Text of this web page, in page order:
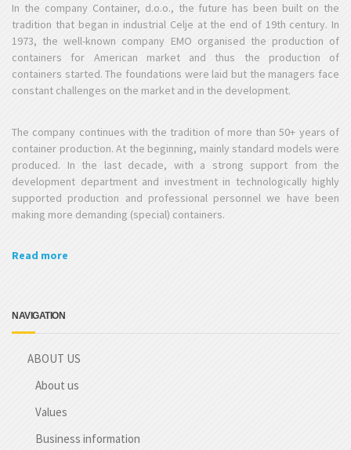
In the company Container, d.o.o., the future has been built on the
tradition that began in industrial Celje at the end of 19th century. In
1973, the well-known company EMO organised the production of
containers for American market and thus the production of
containers started. The foundations were laid but the managers face
constant challenges on the market and in the development.
The company continues with the tradition of more than 50+ years of
container production. At the beginning, mainly standard models were
produced. In the last decade, with a strong support from the
development department and investment in technologically highly
supported production and professional personnel we have been
making more demanding (special) containers.
Read more
NAVIGATION
ABOUT US
About us
Values
Business information